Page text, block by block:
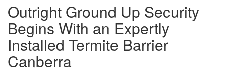
Outright Ground Up Security
Begins With an Expertly
Installed Termite Barrier
Canberra